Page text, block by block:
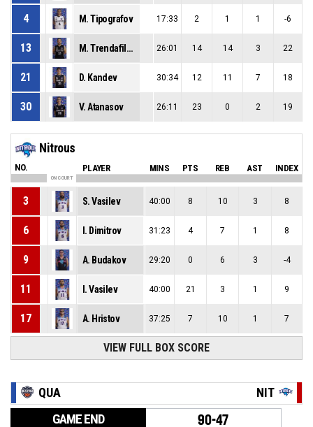
4 M. Tipografov 17:33 2 1 1 -6
13 M. Trendafilov 26:01 14 14 3 22
21 D. Kandev 30:34 12 11 7 18
30 V. Atanasov 26:11 23 0 2 19
Nitrous
NO. PLAYER MINS PTS REB AST INDEX
ON COURT
3 S. Vasilev 40:00 8 10 3 8
6 I. Dimitrov 31:23 4 7 1 8
9 A. Budakov 29:20 0 6 3 -4
11 I. Vasilev 40:00 21 3 1 9
17 A. Hristov 37:25 7 10 1 7
VIEW FULL BOX SCORE
QUA NIT
GAME END 90-47